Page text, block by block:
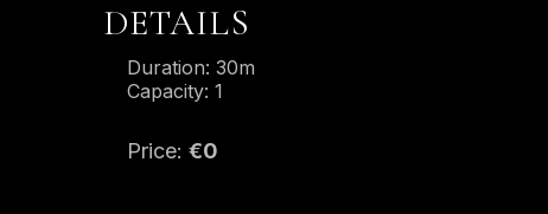
MAKE A RESERVATION
DETAILS
Price: €0
Duration: 30m
Capacity: 1